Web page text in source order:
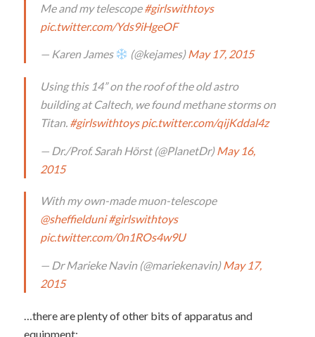
Me and my telescope#girlswithtoys
pic.twitter.com/Yds9iHgeOF
— Karen James (@kejames)May 17, 2015
Using this 14” on the roof of the old astro
building at Caltech, we found methane storms on
Titan. #girlswithtoys pic.twitter.com/qijKddal4z
— Dr./Prof. Sarah Hörst (@PlanetDr) May 16,
2015
With my own-made muon-telescope
@sheffielduni #girlswithtoys
pic.twitter.com/0n1ROs4w9U
— Dr Marieke Navin (@mariekenavin)May 17,
2015
…there are plenty of other bits of apparatus and
equipment: